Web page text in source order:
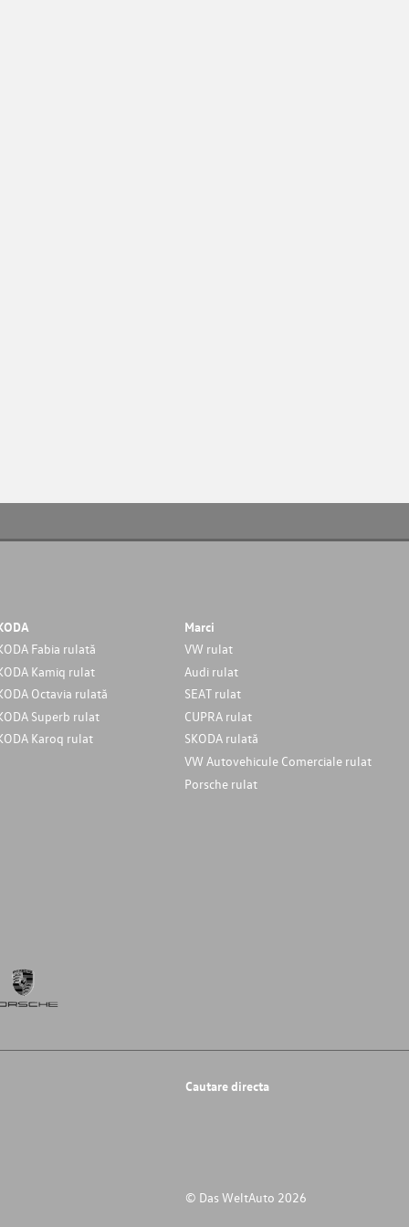
Fabia rulată
Kamiq rulat
Octavia rulată
Superb rulat
Karoq rulat
Marci
VW rulat
Audi rulat
SEAT rulat
CUPRA rulat
SKODA rulată
VW Autovehicule Comerciale rulat
Porsche rulat
Cautare directa
© Das WeltAuto 2026